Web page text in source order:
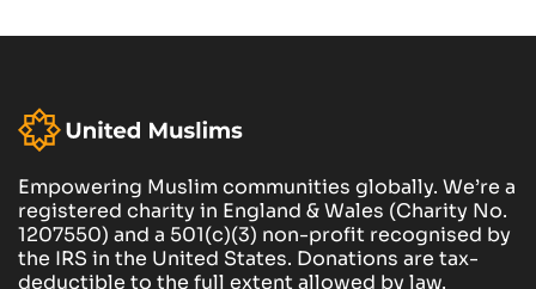
Empowering Muslim communities globally. We’re a
registered charity in England & Wales (Charity No.
1207550) and a 501(c)(3) non-profit recognised by
the IRS in the United States. Donations are tax-
deductible to the full extent allowed by law.